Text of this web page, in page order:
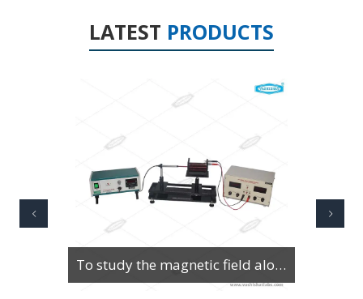
LATEST PRODUCTS
To Study Series & Parallel Resonance in an LCR circuit using the LCR Circuit Apparatus